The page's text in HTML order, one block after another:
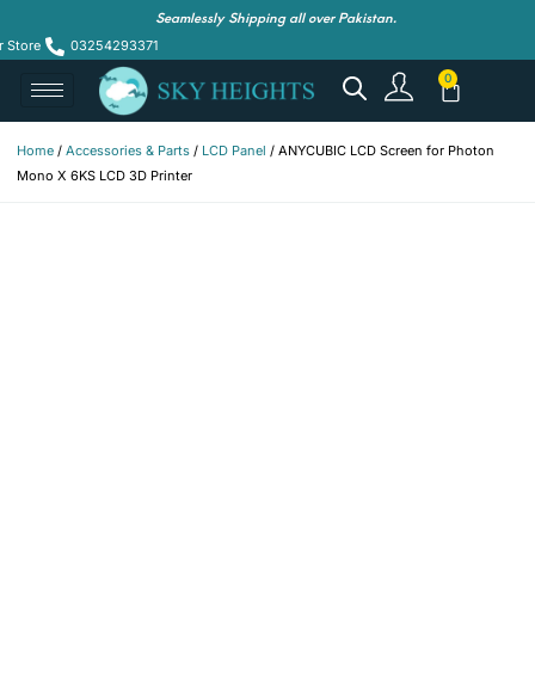
Seamlessly Shipping all over Pakistan.
Store 03254293371
Home / Accessories & Parts / LCD Panel / ANYCUBIC LCD Screen for Photon
Mono X 6KS LCD 3D Printer